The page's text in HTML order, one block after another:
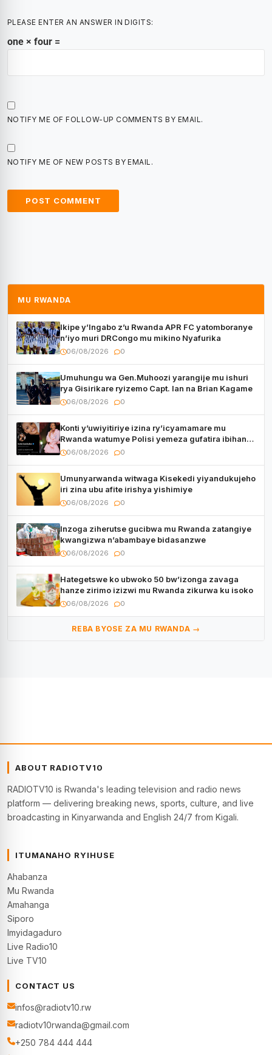
PLEASE ENTER AN ANSWER IN DIGITS:
one × four =
NOTIFY ME OF FOLLOW-UP COMMENTS BY EMAIL.
NOTIFY ME OF NEW POSTS BY EMAIL.
MU RWANDA
Ikipe y’Ingabo z’u Rwanda APR FC yatomboranye
n’iyo muri DRCongo mu mikino Nyafurika
06/08/2026 0
Umuhungu wa Gen.Muhoozi yarangije mu ishuri
rya Gisirikare ryizemo Capt. Ian na Brian Kagame
06/08/2026 0
Konti y’uwiyitiriye izina ry’icyamamare mu
Rwanda watumye Polisi yemeza gufatira ibihano
Muyango yazimiye
06/08/2026 0
Umunyarwanda witwaga Kisekedi yiyandukujeho
iri zina ubu afite irishya yishimiye
06/08/2026 0
Inzoga ziherutse gucibwa mu Rwanda zatangiye
kwangizwa n’abambaye bidasanzwe
06/08/2026 0
Hategetswe ko ubwoko 50 bw’izonga zavaga
hanze zirimo izizwi mu Rwanda zikurwa ku isoko
06/08/2026 0
REBA BYOSE ZA MU RWANDA →
ABOUT RADIOTV10
RADIOTV10 is Rwanda's leading television and radio news
platform — delivering breaking news, sports, culture, and live
broadcasting in Kinyarwanda and English 24/7 from Kigali.
ITUMANAHO RYIHUSE
Ahabanza
Mu Rwanda
Amahanga
Siporo
Imyidagaduro
Live Radio10
Live TV10
CONTACT US
infos@radiotv10.rw
radiotv10rwanda@gmail.com
+250 784 444 444